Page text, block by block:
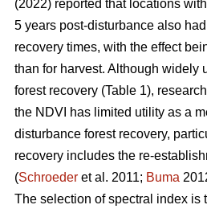
(2022) reported that locations
5 years post-disturbance also
recovery times, with the effect
than for harvest. Although widely
forest recovery (Table 1),
the NDVI has limited utility as a
disturbance forest recovery,
recovery includes the re-
(Schroeder et al. 2011; Buma
The selection of spectral index is